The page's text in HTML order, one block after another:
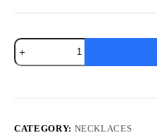
KOMI
Cross
Necklace
Black
CATEGORY: NECKLACES